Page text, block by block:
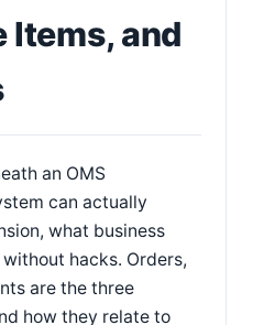
Items, and
an OMS
can actually
what business
hacks. Orders,
are the three
how they relate to